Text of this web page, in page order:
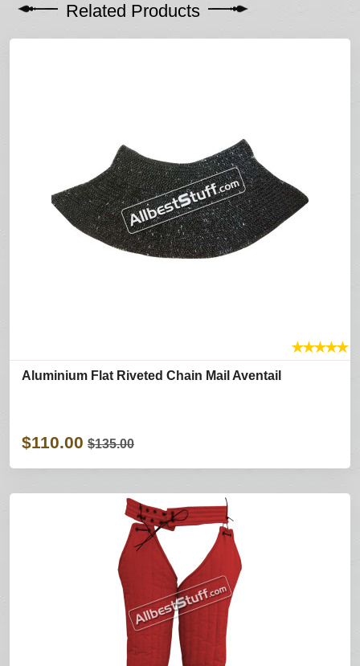
Related Products
★★★★★
Aluminium Flat Riveted Chain Mail Aventail
$110.00 $135.00